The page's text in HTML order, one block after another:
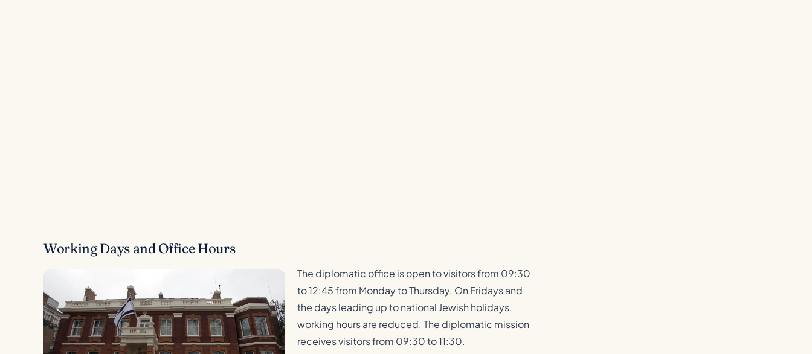
Working Days and Office Hours
The diplomatic office is open to visitors from 09:30
to 12:45 from Monday to Thursday. On Fridays and
the days leading up to national Jewish holidays,
working hours are reduced. The diplomatic mission
receives visitors from 09:30 to 11:30.